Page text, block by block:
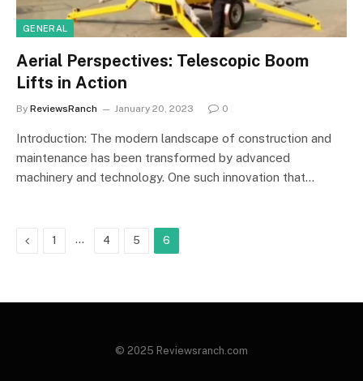
GENERAL
Aerial Perspectives: Telescopic Boom
Lifts in Action
By ReviewsRanch January 20, 2023 0
Introduction: The modern landscape of construction and
maintenance has been transformed by advanced
machinery and technology. One such innovation that…
Previous
1 … 4 5 6
© 2025 Reviewsranch.com